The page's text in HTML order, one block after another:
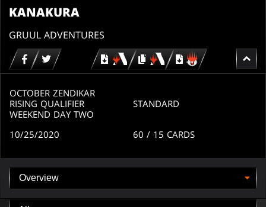
KANAKURA
GRUUL ADVENTURES
Download copy
Download
for
OCTOBER ZENDIKAR
RISING QUALIFIER
WEEKEND DAY TWO
STANDARD
10/25/2020 60 / 15 CARDS